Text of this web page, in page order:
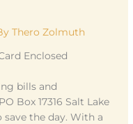
Thero Zolmuth
Enclosed
bills and
Box 17316 Salt Lake
save the day. With a